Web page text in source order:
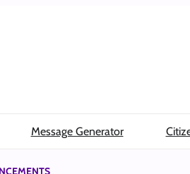
Message Generator